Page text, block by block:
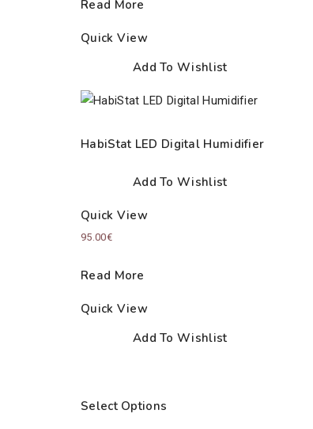
Read More
Quick View
Add To Wishlist
HabiStat LED Digital Humidifier
Add To Wishlist
Quick View
95.00€
Read More
Quick View
Add To Wishlist
Select Options